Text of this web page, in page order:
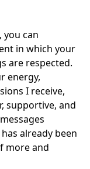
you can
in which your
are respected.
energy,
I receive,
supportive, and
already been
more and